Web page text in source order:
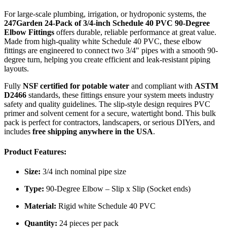
For large-scale plumbing, irrigation, or hydroponic systems, the
247Garden 24-Pack of 3/4-inch Schedule 40 PVC 90-Degree
Elbow Fittings offers durable, reliable performance at great value.
Made from high-quality white Schedule 40 PVC, these elbow
fittings are engineered to connect two 3/4" pipes with a smooth 90-
degree turn, helping you create efficient and leak-resistant piping
layouts.
Fully NSF certified for potable water and compliant with ASTM
D2466 standards, these fittings ensure your system meets industry
safety and quality guidelines. The slip-style design requires PVC
primer and solvent cement for a secure, watertight bond. This bulk
pack is perfect for contractors, landscapers, or serious DIYers, and
includes free shipping anywhere in the USA.
Product Features:
Size: 3/4 inch nominal pipe size
Type: 90-Degree Elbow – Slip x Slip (Socket ends)
Material: Rigid white Schedule 40 PVC
Quantity: 24 pieces per pack